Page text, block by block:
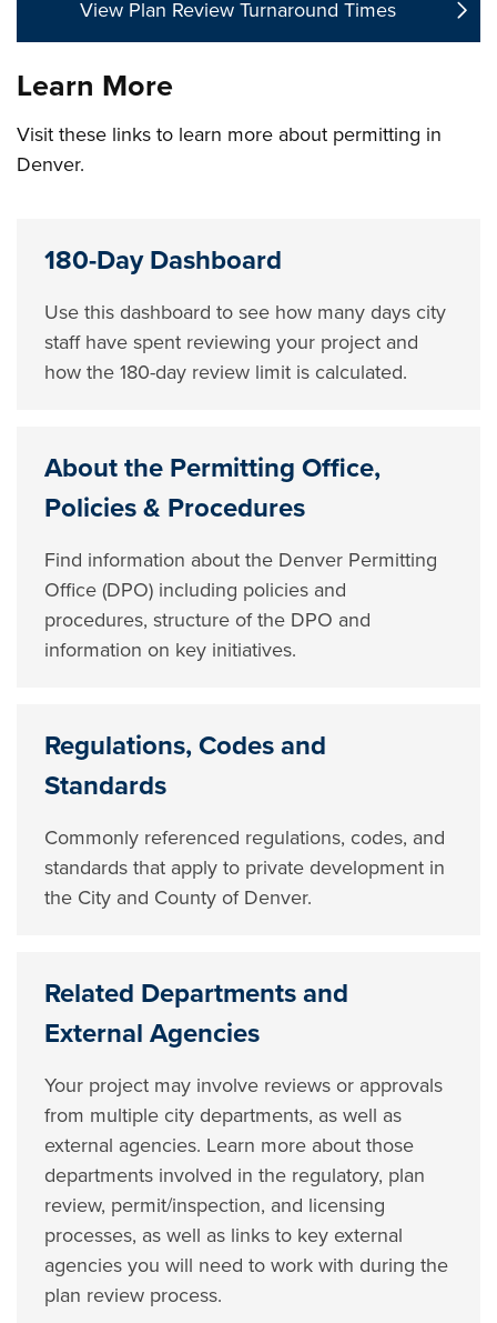
View Plan Review Turnaround Times
Learn More
Visit these links to learn more about permitting in
Denver.
180-Day Dashboard
Use this dashboard to see how many days city
staff have spent reviewing your project and
how the 180-day review limit is calculated.
About the Permitting Office,
Policies & Procedures
Find information about the Denver Permitting
Office (DPO) including policies and
procedures, structure of the DPO and
information on key initiatives.
Regulations, Codes and
Standards
Commonly referenced regulations, codes, and
standards that apply to private development in
the City and County of Denver.
Related Departments and
External Agencies
Your project may involve reviews or approvals
from multiple city departments, as well as
external agencies. Learn more about those
departments involved in the regulatory, plan
review, permit/inspection, and licensing
processes, as well as links to key external
agencies you will need to work with during the
plan review process.